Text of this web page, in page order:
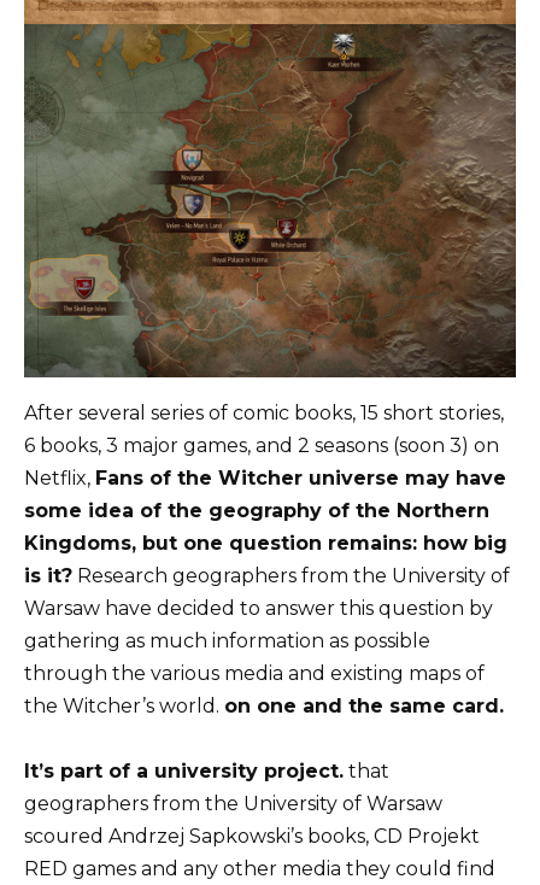
After several series of comic books, 15 short stories,
6 books, 3 major games, and 2 seasons (soon 3) on
Netflix, Fans of the Witcher universe may have
some idea of ​​the geography of the Northern
Kingdoms, but one question remains: how big
is it? Research geographers from the University of
Warsaw have decided to answer this question by
gathering as much information as possible
through the various media and existing maps of
the Witcher’s world. on one and the same card.
It’s part of a university project. that
geographers from the University of Warsaw
scoured Andrzej Sapkowski’s books, CD Projekt
RED games and any other media they could find